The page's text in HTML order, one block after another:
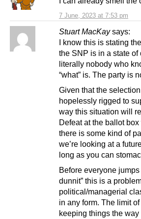
7 June, 2023 at 7:53 pm
Stuart MacKay says:
I know this is stating
the SNP is in a state
literally nobody who
“what” is. The party is
Given that the
hopelessly rigged to
way this situation will
Defeat at the ballot
there is some kind of
we’re looking at a
long as you can
Before everyone
dunnit” this is a
political/managerial
in any form. The limit
keeping things the